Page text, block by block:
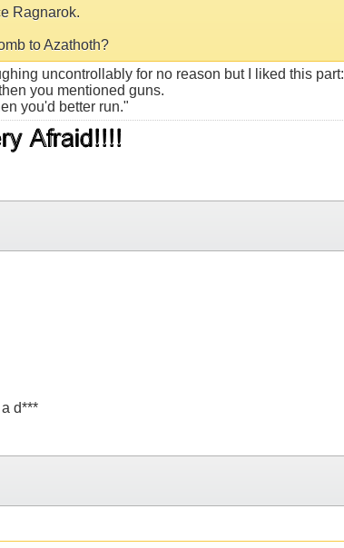
Ragnarok.
to Azathoth?
uncontrollably for no reason but I liked this part:
you mentioned guns.
you'd better run."
d***